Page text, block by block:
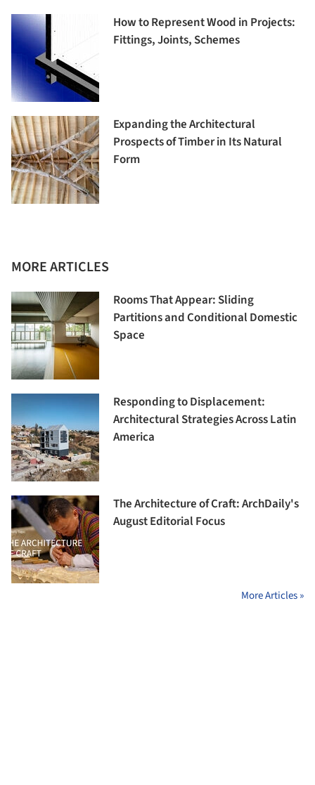
How to Represent Wood in Projects:
Fittings, Joints, Schemes
Expanding the Architectural
Prospects of Timber in Its Natural
Form
MORE ARTICLES
Rooms That Appear: Sliding
Partitions and Conditional Domestic
Space
Responding to Displacement:
Architectural Strategies Across Latin
America
The Architecture of Craft: ArchDaily's
August Editorial Focus
More Articles »